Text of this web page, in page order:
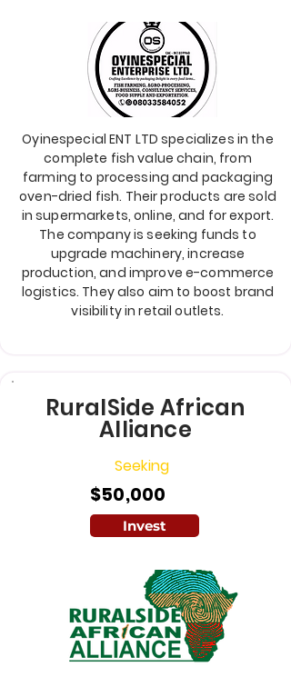
Oyinespecial ENT LTD specializes in the
complete fish value chain, from
farming to processing and packaging
oven-dried fish. Their products are sold
in supermarkets, online, and for export.
The company is seeking funds to
upgrade machinery, increase
production, and improve e-commerce
logistics. They also aim to boost brand
visibility in retail outlets.
RuralSide African
Alliance
Seeking
$50,000
Invest